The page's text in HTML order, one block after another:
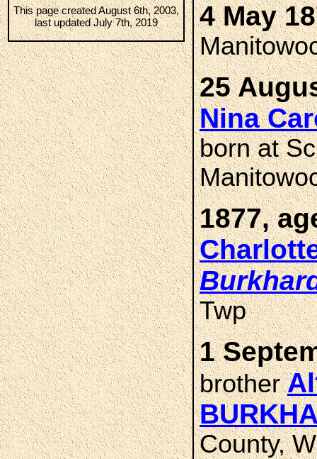
This page created August 6th, 2003,
last updated July 7th, 2019
4 May
25
Nina
born at
1877,
Twp
1
brother
County,